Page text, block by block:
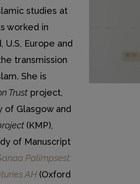
studies at
worked in
Europe and
transmission
She is
Trust project,
of Glasgow and
(KMP),
of Manuscript
Palimpsest:
AH (Oxford